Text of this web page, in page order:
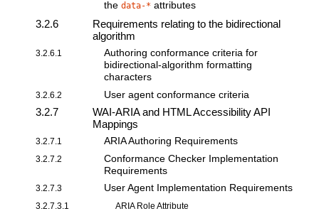
the data-* attributes
3.2.6
Requirements relating to the bidirectional
algorithm
3.2.6.1
Authoring conformance criteria for
bidirectional-algorithm formatting
characters
3.2.6.2 User agent conformance criteria
3.2.7
WAI-ARIA and HTML Accessibility API
Mappings
3.2.7.1 ARIA Authoring Requirements
3.2.7.2
Conformance Checker Implementation
Requirements
3.2.7.3 User Agent Implementation Requirements
3.2.7.3.1
ARIA Role Attribute